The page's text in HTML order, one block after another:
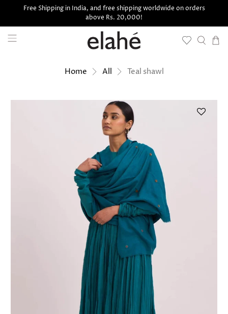
Free Shipping in India, and free shipping worldwide on orders
above Rs. 20,000!
Home All Teal shawl